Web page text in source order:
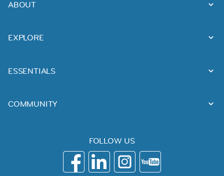
ABOUT
EXPLORE
ESSENTIALS
COMMUNITY
FOLLOW US